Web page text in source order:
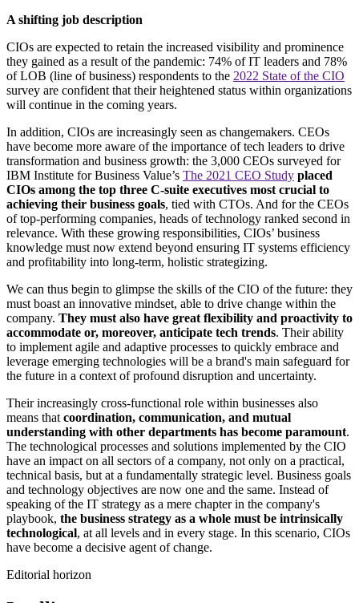
A shifting job description
CIOs are expected to retain the increased visibility and prominence
they gained as a result of the pandemic: 74% of IT leaders and 78%
of LOB (line of business) respondents to the 2022 State of the CIO
survey are confident that their heightened status within organizations
will continue in the coming years.
In addition, CIOs are increasingly seen as changemakers. CEOs
have become more aware of the importance of tech leaders to drive
transformation and business growth: the 3,000 CEOs surveyed for
IBM Institute for Business Value’s The 2021 CEO Study placed
CIOs among the top three C-suite executives most crucial to
achieving their business goals, tied with CTOs. And for the CEOs
of top-performing companies, heads of technology ranked second in
relevance. With these growing responsibilities, CIOs’ business
knowledge must now extend beyond ensuring IT systems efficiency
and profitability into long-term, holistic strategizing.
We can thus begin to glimpse the skills of the CIO of the future: they
must boast an innovative mindset, able to drive change within the
company. They must also have great flexibility and proactivity to
accommodate or, moreover, anticipate tech trends. Their ability
to implement agile and adaptive processes to quickly embrace and
leverage emerging technologies will be a brand's main safeguard for
the future in a context of profound disruption and uncertainty.
Their increasingly cross-functional role within businesses also
means that coordination, communication, and mutual
understanding with other departments has become paramount.
The technological processes and solutions implemented by the CIO
have an impact on all sectors of a company, not only on a practical,
technical basis, but at a fundamentally strategic level. Business goals
and technology objectives are now one and the same. Instead of
speaking of the IT strategy as a mere chapter in the company's
playbook, the business strategy as a whole must be intrinsically
technological, at all levels and in every stage. In this scenario, CIOs
have become a decisive agent of change.
Editorial horizon